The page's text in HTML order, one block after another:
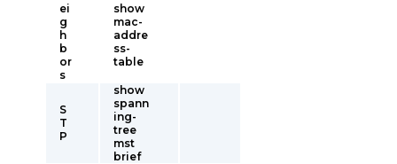
ei
g
h
b
or
s
show
mac-
addre
ss-
table
S
T
P
show
spann
ing-
tree
mst
brief